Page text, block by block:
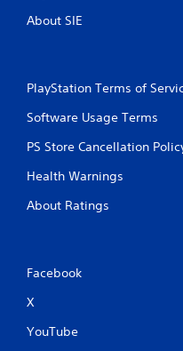
About SIE
PlayStation Terms of
Software Usage Terms
PS Store Cancellation
Health Warnings
About Ratings
Facebook
X
YouTube